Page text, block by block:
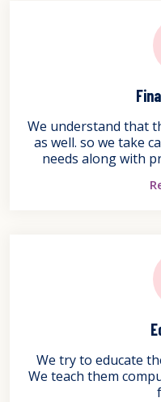
We understand that
as well. so we take
needs along with
We try to educate
We teach them